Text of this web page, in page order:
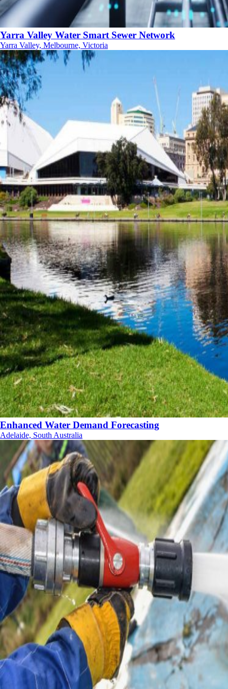
Yarra Valley Water Smart Sewer Network
Yarra Valley, Melbourne, Victoria
Enhanced Water Demand Forecasting
Adelaide, South Australia